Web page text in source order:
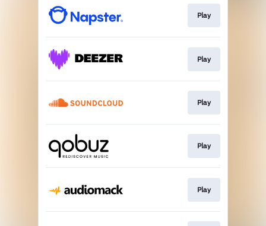
Play
Play
Play
Play
Play